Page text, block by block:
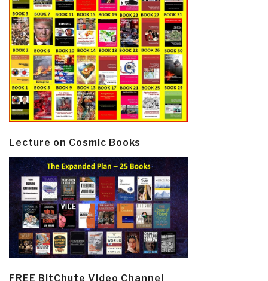
Lecture on Cosmic Books
FREE BitChute Video Channel